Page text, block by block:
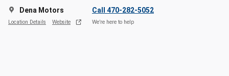
Dena Motors
Location Details Website
Call 470-282-5052
We’re here to help